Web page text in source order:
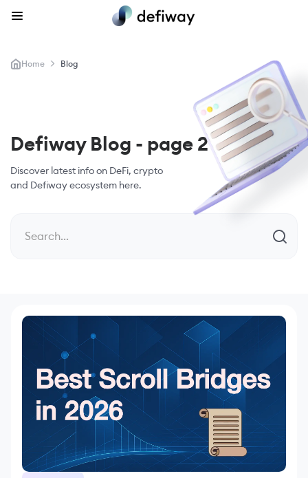
Home > Blog
Defiway Blog - page 2
Discover latest info on DeFi, crypto
and Defiway ecosystem here.
Search...